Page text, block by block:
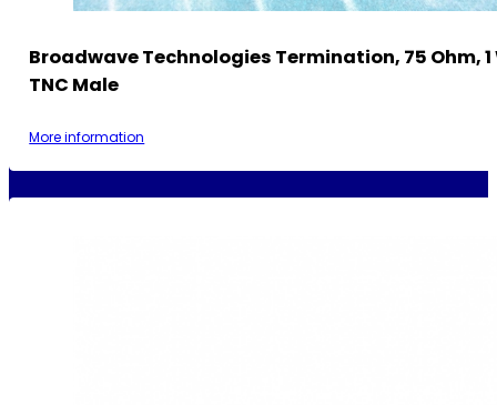
Broadwave Technologies Termination, 75 Ohm,
TNC Male
More information